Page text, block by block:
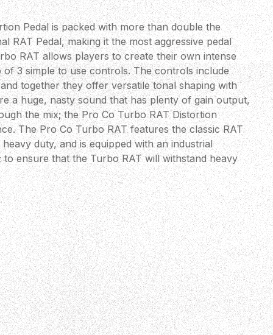
Pedal is packed with more than double the
RAT Pedal, making it the most aggressive pedal
RAT allows players to create their own intense
3 simple to use controls. The controls include
together they offer versatile tonal shaping with
a huge, nasty sound that has plenty of gain output,
the mix; the Pro Co Turbo RAT Distortion
The Pro Co Turbo RAT features the classic RAT
duty, and is equipped with an industrial
ensure that the Turbo RAT will withstand heavy